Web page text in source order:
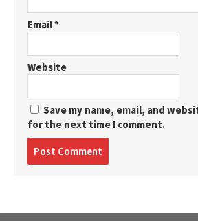
Email*
Website
Save my name, email, and
for the next time I comment.